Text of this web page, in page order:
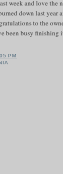
week and love the
down last year
to the
been busy finishing
PM